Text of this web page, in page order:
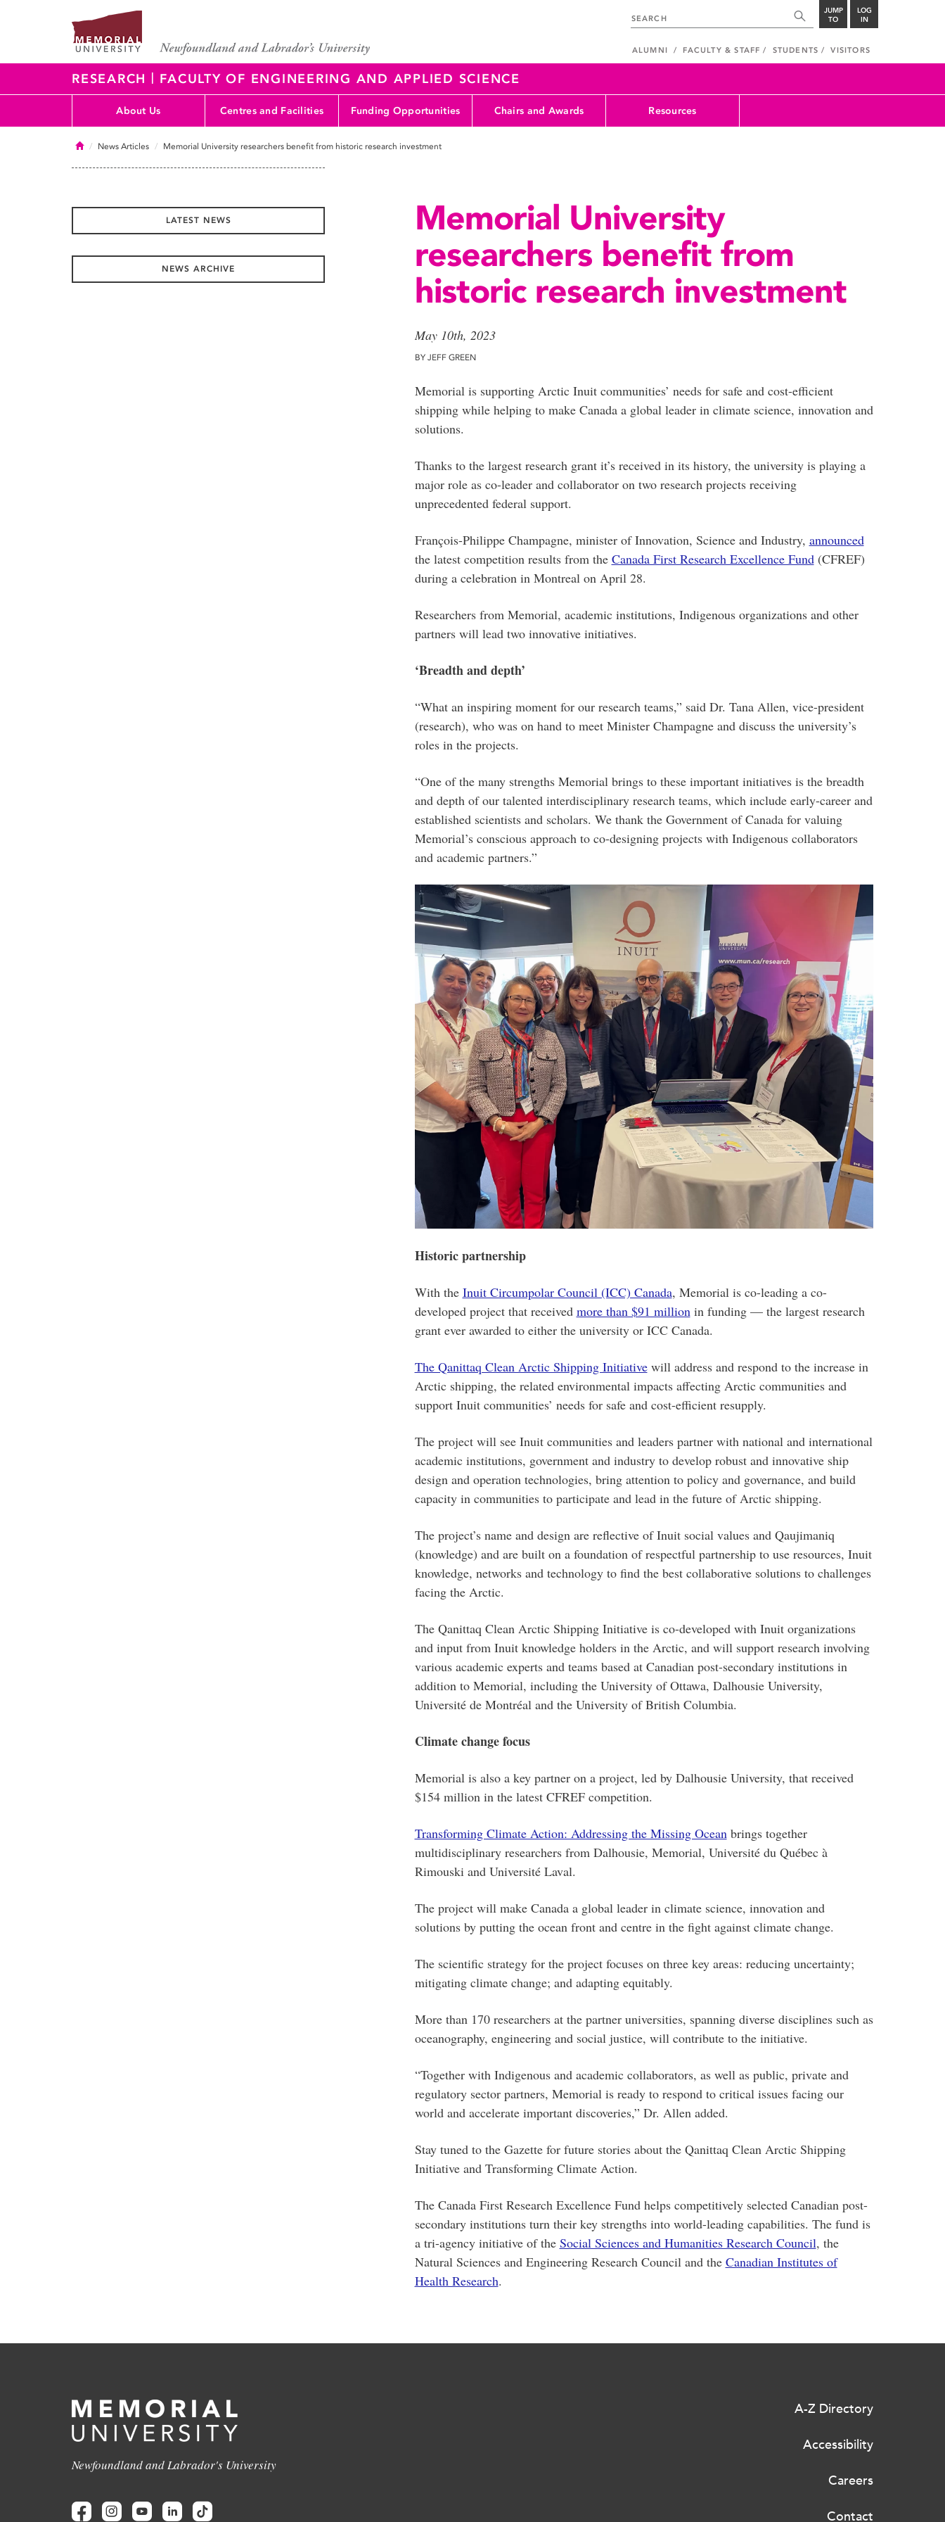
JUMP
TO
LOG
IN
ALUMNI FACULTY & STAFF STUDENTS VISITORS
RESEARCH | FACULTY OF ENGINEERING AND APPLIED SCIENCE
About Us Centres and Facilities Funding Opportunities Chairs and Awards Resources
HomeNews Articles Memorial University researchers benefit from historic research investment
Memorial University
researchers benefit from
historic research investment
May 10th, 2023
BY JEFF GREEN
Memorial is supporting Arctic Inuit communities’ needs for safe and cost-efficient
shipping while helping to make Canada a global leader in climate science, innovation and
solutions.
Thanks to the largest research grant it’s received in its history, the university is playing a
major role as co-leader and collaborator on two research projects receiving
unprecedented federal support.
François-Philippe Champagne, minister of Innovation, Science and Industry, announced
the latest competition results from the Canada First Research Excellence Fund(CFREF)
during a celebration in Montreal on April 28.
Researchers from Memorial, academic institutions, Indigenous organizations and other
partners will lead two innovative initiatives.
‘Breadth and depth’
“What an inspiring moment for our research teams,” said Dr. Tana Allen, vice-president
(research), who was on hand to meet Minister Champagne and discuss the university’s
roles in the projects.
“One of the many strengths Memorial brings to these important initiatives is the breadth
and depth of our talented interdisciplinary research teams, which include early-career and
established scientists and scholars. We thank the Government of Canada for valuing
Memorial’s conscious approach to co-designing projects with Indigenous collaborators
and academic partners.”
Historic partnership
With the Inuit Circumpolar Council (ICC) Canada, Memorial is co-leading a co-
developed project that received more than $91 millionin funding — the largest research
grant ever awarded to either the university or ICC Canada.
The Qanittaq Clean Arctic Shipping Initiativewill address and respond to the increase in
Arctic shipping, the related environmental impacts affecting Arctic communities and
support Inuit communities’ needs for safe and cost-efficient resupply.
The project will see Inuit communities and leaders partner with national and international
academic institutions, government and industry to develop robust and innovative ship
design and operation technologies, bring attention to policy and governance, and build
capacity in communities to participate and lead in the future of Arctic shipping.
The project’s name and design are reflective of Inuit social values and Qaujimaniq
(knowledge) and are built on a foundation of respectful partnership to use resources, Inuit
knowledge, networks and technology to find the best collaborative solutions to challenges
facing the Arctic.
The Qanittaq Clean Arctic Shipping Initiative is co-developed with Inuit organizations
and input from Inuit knowledge holders in the Arctic, and will support research involving
various academic experts and teams based at Canadian post-secondary institutions in
addition to Memorial, including the University of Ottawa, Dalhousie University,
Université de Montréal and the University of British Columbia.
Climate change focus
Memorial is also a key partner on a project, led by Dalhousie University, that received
$154 million in the latest CFREF competition.
Transforming Climate Action: Addressing the Missing Oceanbrings together
multidisciplinary researchers from Dalhousie, Memorial, Université du Québec à
Rimouski and Université Laval.
The project will make Canada a global leader in climate science, innovation and
solutions by putting the ocean front and centre in the fight against climate change.
The scientific strategy for the project focuses on three key areas: reducing uncertainty;
mitigating climate change; and adapting equitably.
More than 170 researchers at the partner universities, spanning diverse disciplines such as
oceanography, engineering and social justice, will contribute to the initiative.
“Together with Indigenous and academic collaborators, as well as public, private and
regulatory sector partners, Memorial is ready to respond to critical issues facing our
world and accelerate important discoveries,” Dr. Allen added.
Stay tuned to the Gazette for future stories about the Qanittaq Clean Arctic Shipping
Initiative and Transforming Climate Action.
The Canada First Research Excellence Fund helps competitively selected Canadian post-
secondary institutions turn their key strengths into world-leading capabilities. The fund is
a tri-agency initiative of the Social Sciences and Humanities Research Council, the
Natural Sciences and Engineering Research Council and the Canadian Institutes of
Health Research.
LATEST NEWS
NEWS ARCHIVE
Newfoundland and Labrador's University
A-Z Directory
Accessibility
Careers
Contact